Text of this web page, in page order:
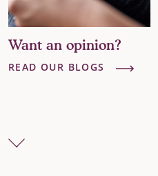
Want an opinion?
READ OUR BLOGS